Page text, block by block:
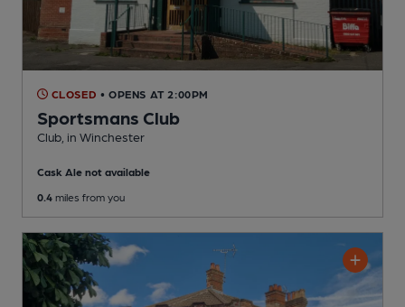
CLOSED • OPENS AT 2:00PM
Sportsmans Club
Club , in Winchester
Cask Ale not available
0.4 miles from you